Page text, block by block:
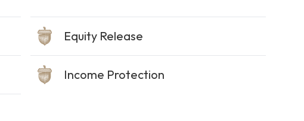
Equity Release
Income Protection